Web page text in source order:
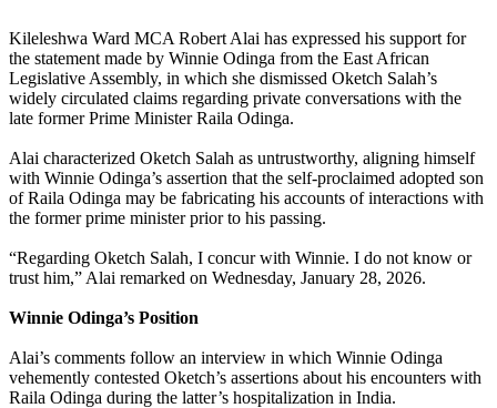
Kileleshwa Ward MCA Robert Alai has expressed his support for
the statement made by Winnie Odinga from the East African
Legislative Assembly, in which she dismissed Oketch Salah’s
widely circulated claims regarding private conversations with the
late former Prime Minister Raila Odinga.
Alai characterized Oketch Salah as untrustworthy, aligning himself
with Winnie Odinga’s assertion that the self-proclaimed adopted son
of Raila Odinga may be fabricating his accounts of interactions with
the former prime minister prior to his passing.
“Regarding Oketch Salah, I concur with Winnie. I do not know or
trust him,” Alai remarked on Wednesday, January 28, 2026.
Winnie Odinga’s Position
Alai’s comments follow an interview in which Winnie Odinga
vehemently contested Oketch’s assertions about his encounters with
Raila Odinga during the latter’s hospitalization in India.